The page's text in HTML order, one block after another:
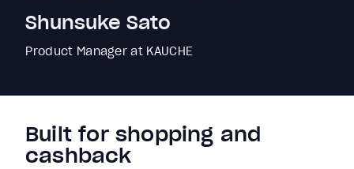
Shunsuke Sato
Product Manager at KAUCHE
Built for shopping and
cashback